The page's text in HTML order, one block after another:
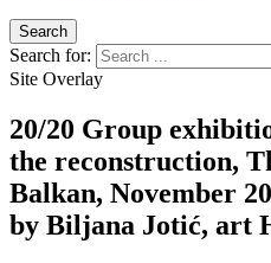
Search
Search for:
Site Overlay
20/20 Group
the reconstruction,
Balkan, November
by Biljana Jotić, art